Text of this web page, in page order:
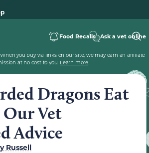
Food Recalls Ask a vet online
you buy via links on our site, we may earn an affiliate
at no cost to you. Learn more.
Dragons Eat
Vet
Advice
Russell